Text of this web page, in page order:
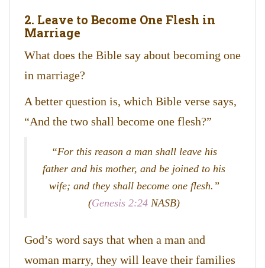
2. Leave to Become One Flesh in
Marriage
What does the Bible say about becoming one
in marriage?
A better question is, which Bible verse says,
“And the two shall become one flesh?”
“For this reason a man shall leave his
father and his mother, and be joined to his
wife; and they shall become one flesh.”
(Genesis 2:24 NASB)
God’s word says that when a man and
woman marry, they will leave their families